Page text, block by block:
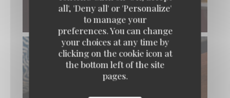
all', 'Deny all' or 'Personalize'
to manage your
preferences. You can change
your choices at any time by
clicking on the cookie icon at
the bottom left of the site
pages.
BAR SAUVAGE RÔTI EN CROÛTE DE SEL